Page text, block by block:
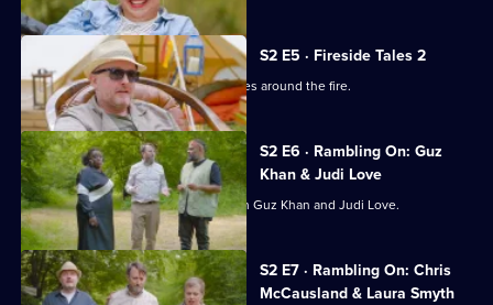
S2 E5 · Fireside Tales 2
Four comedians share their best stories around the fire.
S2 E6 · Rambling On: Guz
Khan & Judi Love
David Mitchell walks in the woods with Guz Khan and Judi Love.
S2 E7 · Rambling On: Chris
McCausland & Laura Smyth